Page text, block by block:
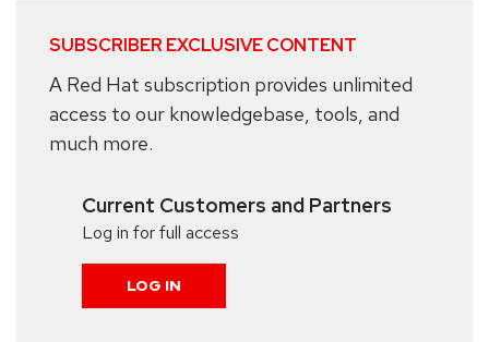
SUBSCRIBER EXCLUSIVE CONTENT
A Red Hat subscription provides unlimited
access to our knowledgebase, tools, and
much more.
Current Customers and Partners
Log in for full access
LOG IN